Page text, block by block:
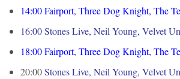
14:00Fairport, Three Dog Knight, The
16:00Stones Live, Neil Young, Velvet
18:00Fairport, Three Dog Knight, The
20:00Stones Live, Neil Young, Velvet